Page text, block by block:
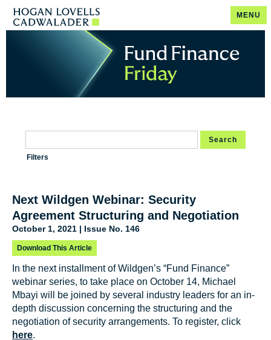
MENU
Search
Filters
Next Wildgen Webinar: Security
Agreement Structuring and Negotiation
October 1, 2021 | Issue No. 146
Download This Article
In the next installment of Wildgen’s “Fund Finance”
webinar series, to take place on October 14, Michael
Mbayi will be joined by several industry leaders for an in-
depth discussion concerning the structuring and the
negotiation of security arrangements. To register, click
here.